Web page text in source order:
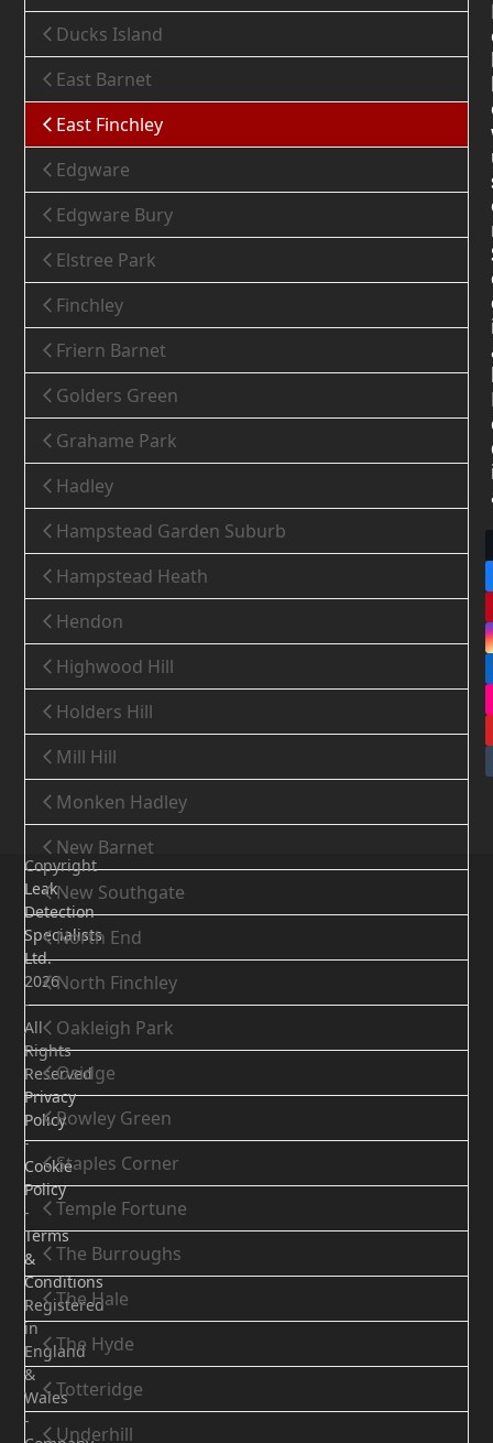
Ducks Island
East Barnet
East Finchley
Edgware
Edgware Bury
Elstree Park
Finchley
Friern Barnet
Golders Green
Grahame Park
Hadley
Hampstead Garden Suburb
Hampstead Heath
Hendon
Highwood Hill
Holders Hill
Mill Hill
Monken Hadley
New Barnet
New Southgate
North End
North Finchley
Oakleigh Park
Osidge
Rowley Green
Staples Corner
Temple Fortune
The Burroughs
The Hale
The Hyde
Totteridge
Underhill
Copyright
Leak
Detection
Specialists
Ltd.
2026
-
All
Rights
Reserved
Privacy
Policy
-
Cookie
Policy
-
Terms
&
Conditions
Registered
in
England
&
Wales
-